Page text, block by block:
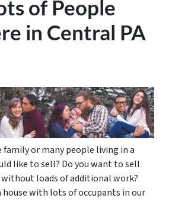
of People
in Central PA
family or many people living in a
like to sell? Do you want to sell
without loads of additional work?
house with lots of occupants in our